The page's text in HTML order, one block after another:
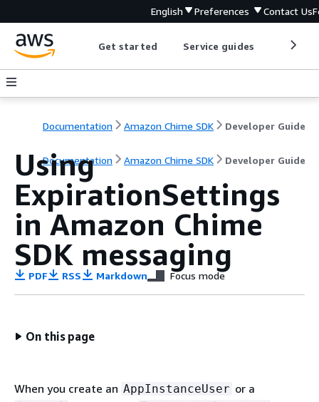
English Preferences Contact Us
Get started Service guides
Documentation Amazon Chime SDK Developer Guide
Documentation Amazon Chime SDK Developer Guide
Using
ExpirationSettings
in Amazon Chime
SDK messaging
PDF RSS Markdown Focus mode
On this page
When you create an AppInstanceUser or a